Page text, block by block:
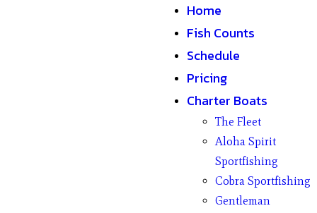
Home
Fish Counts
Schedule
Pricing
Charter Boats
The Fleet
Aloha Spirit
Sportfishing
Cobra Sportfishing
Gentleman